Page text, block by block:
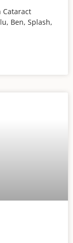
Cataract
Ben, Splash,